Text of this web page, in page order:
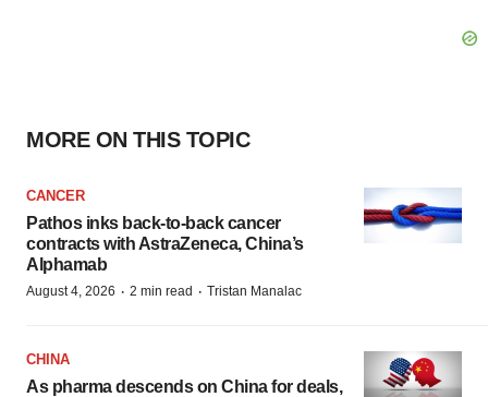
MORE ON THIS TOPIC
CANCER
Pathos inks back-to-back cancer
contracts with AstraZeneca, China’s
Alphamab
August 4, 2026 · 2 min read · Tristan Manalac
CHINA
As pharma descends on China for deals,